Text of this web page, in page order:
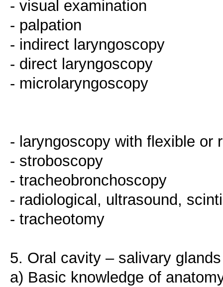
- visual examination
- palpation
- indirect laryngoscopy
- direct laryngoscopy
- microlaryngoscopy
- laryngoscopy with flexible or
- stroboscopy
- tracheobronchoscopy
- radiological, ultrasound,
- tracheotomy
5. Oral cavity – salivary glands
a) Basic knowledge of